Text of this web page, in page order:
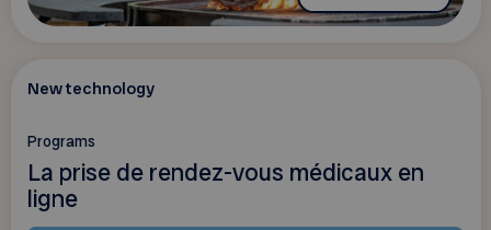
New technology
Programs
La prise de rendez-vous médicaux en
ligne